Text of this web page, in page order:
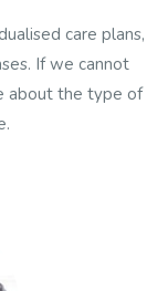
care plans,
If we cannot
about the type of